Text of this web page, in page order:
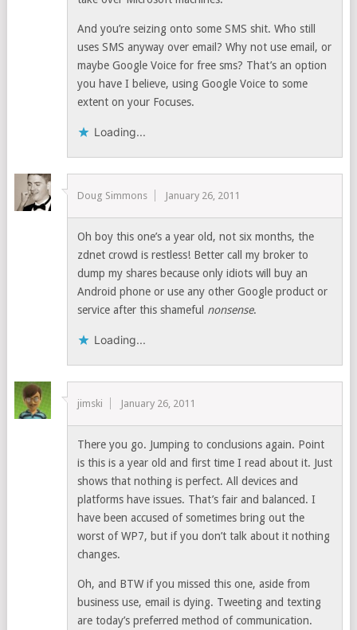
And you’re seizing onto some SMS shit. Who still
uses SMS anyway over email? Why not use email, or
maybe Google Voice for free sms? That’s an option
you have I believe, using Google Voice to some
extent on your Focuses.
Loading...
Doug Simmons January 26, 2011
Oh boy this one’s a year old, not six months, the
zdnet crowd is restless! Better call my broker to
dump my shares because only idiots will buy an
Android phone or use any other Google product or
service after this shameful nonsense.
Loading...
jimski January 26, 2011
There you go. Jumping to conclusions again. Point
is this is a year old and first time I read about it. Just
shows that nothing is perfect. All devices and
platforms have issues. That’s fair and balanced. I
have been accused of sometimes bring out the
worst of WP7, but if you don’t talk about it nothing
changes.
Oh, and BTW if you missed this one, aside from
business use, email is dying. Tweeting and texting
are today’s preferred method of communication.